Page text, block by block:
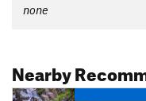
none
Nearby